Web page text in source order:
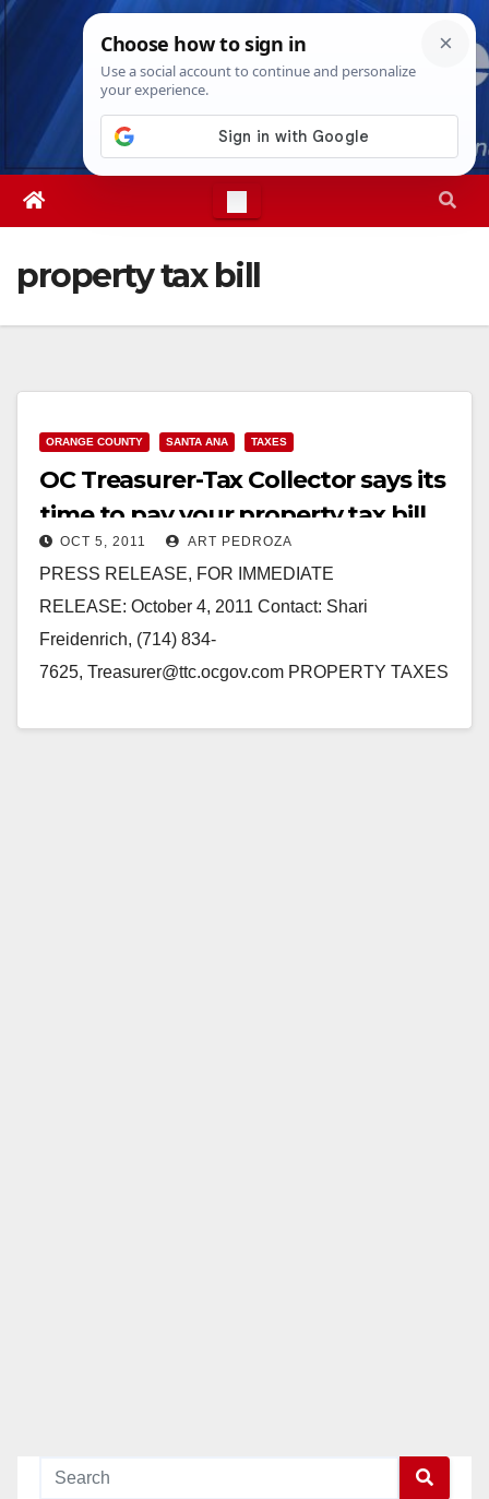
Skip
Sat. Aug 8th, 20269:24:53 PM
property tax bill
ORANGE COUNTY SANTA ANA TAXES
OC Treasurer-Tax Collector says its
time to pay your property tax bill
OCT 5, 2011 ART PEDROZA
PRESS RELEASE, FOR IMMEDIATE
RELEASE: October 4, 2011 Contact: Shari
Freidenrich, (714) 834-
7625, Treasurer@ttc.ocgov.com PROPERTY TAXES